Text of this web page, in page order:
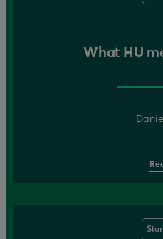
What HU